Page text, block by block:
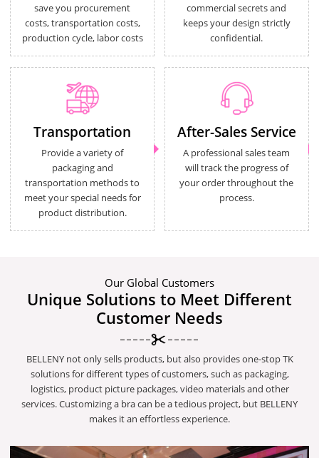
save you procurement
costs, transportation costs,
production cycle, labor costs
commercial secrets and
keeps your design strictly
confidential.
Transportation
Provide a variety of
packaging and
transportation methods to
meet your special needs for
product distribution.
After-Sales Service
A professional sales team
will track the progress of
your order throughout the
process.
Our Global Customers
Unique Solutions to Meet Different
Customer Needs
BELLENY not only sells products, but also provides one-stop TK
solutions for different types of customers, such as packaging,
logistics, product picture packages, video materials and other
services. Customizing a bra can be a tedious project, but BELLENY
makes it an effortless experience.